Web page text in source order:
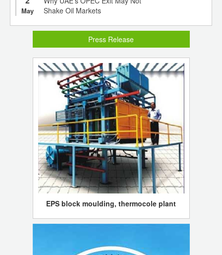
May
Shake Oil Markets
Press Release
EPS block moulding, thermocole plant